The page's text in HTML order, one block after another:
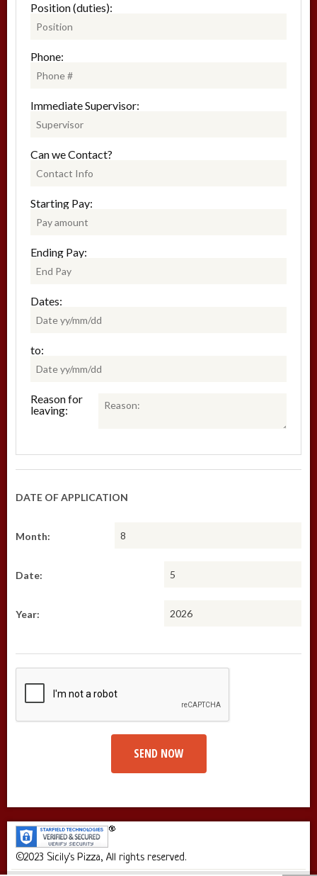
Position (duties):
Phone:
Immediate Supervisor:
Can we Contact?
Starting Pay:
Ending Pay:
Dates:
to:
Reason for
leaving:
DATE OF APPLICATION
Month:
Date:
Year:
SEND NOW
©2023 Sicily's Pizza, All rights reserved.